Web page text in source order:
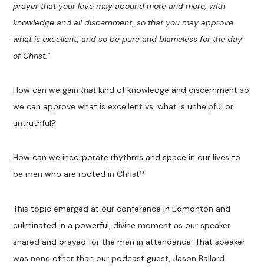
prayer that your love may abound more and more, with
knowledge and all discernment, so that you may approve
what is excellent, and so be pure and blameless for the day
of Christ.”
How can we gain thatkind of knowledge and discernment so
we can approve what is excellent vs. what is unhelpful or
untruthful?
How can we incorporate rhythms and space in our lives to
be men who are rooted in Christ?
This topic emerged at our conference in Edmonton and
culminated in a powerful, divine moment as our speaker
shared and prayed for the men in attendance. That speaker
was none other than our podcast guest, Jason Ballard.